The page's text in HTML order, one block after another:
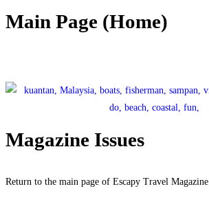
Main Page (Home)
Magazine Issues
Return to the main page of Escapy Travel Magazine